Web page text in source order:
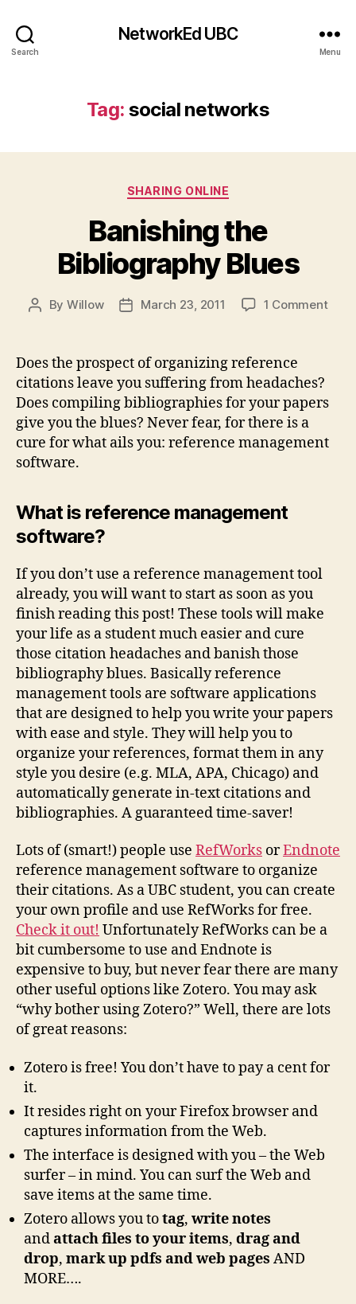
Search
NetworkEd UBC
Menu
Tag: social networks
Categories
SHARING ONLINE
Banishing the
Bibliography Blues
Post
By Willow
PostMarch 23, 2011 1 Commenton
Does the prospect of organizing reference
citations leave you suffering from headaches?
Does compiling bibliographies for your papers
give you the blues? Never fear, for there is a
cure for what ails you: reference management
software.
What is reference management
software?
If you don’t use a reference management tool
already, you will want to start as soon as you
finish reading this post! These tools will make
your life as a student much easier and cure
those citation headaches and banish those
bibliography blues. Basically reference
management tools are software applications
that are designed to help you write your papers
with ease and style. They will help you to
organize your references, format them in any
style you desire (e.g. MLA, APA, Chicago) and
automatically generate in-text citations and
bibliographies. A guaranteed time-saver!
Lots of (smart!) people use RefWorks orEndnote
reference management software to organize
their citations. As a UBC student, you can create
your own profile and use RefWorks for free.
Check it out! Unfortunately RefWorks can be a
bit cumbersome to use and Endnote is
expensive to buy, but never fear there are many
other useful options like Zotero. You may ask
“why bother using Zotero?” Well, there are lots
of great reasons:
Zotero is free! You don’t have to pay a cent for
it.
It resides right on your Firefox browser and
captures information from the Web.
The interface is designed with you – the Web
surfer – in mind. You can surf the Web and
save items at the same time.
Zotero allows you totag, write notes
andattach files to your items, drag and
drop, mark up pdfs and web pages AND
MORE….